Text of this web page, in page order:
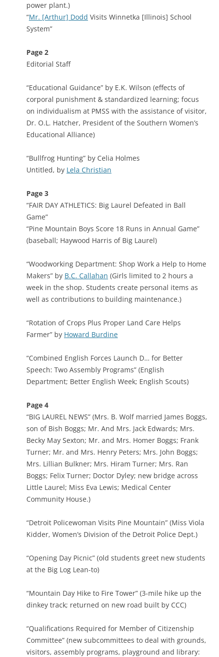
power plant.)
“Mr. [Arthur] Dodd Visits Winnetka [Illinois] School
System”
Page 2
Editorial Staff
“Educational Guidance” by E.K. Wilson (effects of
corporal punishment & standardized learning; focus
on individualism at PMSS with the assistance of visitor,
Dr. O.L. Hatcher, President of the Southern Women’s
Educational Alliance)
“Bullfrog Hunting” by Celia Holmes
Untitled, by Lela Christian
Page 3
“FAIR DAY ATHLETICS: Big Laurel Defeated in Ball
Game”
“Pine Mountain Boys Score 18 Runs in Annual Game”
(baseball; Haywood Harris of Big Laurel)
“Woodworking Department: Shop Work a Help to Home
Makers” by B.C. Callahan (Girls limited to 2 hours a
week in the shop. Students create personal items as
well as contributions to building maintenance.)
“Rotation of Crops Plus Proper Land Care Helps
Farmer” by Howard Burdine
“Combined English Forces Launch D… for Better
Speech: Two Assembly Programs” (English
Department; Better English Week; English Scouts)
Page 4
“BIG LAUREL NEWS” (Mrs. B. Wolf married James Boggs,
son of Bish Boggs; Mr. And Mrs. Jack Edwards; Mrs.
Becky May Sexton; Mr. and Mrs. Homer Boggs; Frank
Turner; Mr. and Mrs. Henry Peters; Mrs. John Boggs;
Mrs. Lillian Bulkner; Mrs. Hiram Turner; Mrs. Ran
Boggs; Felix Turner; Doctor Dyley; new bridge across
Little Laurel; Miss Eva Lewis; Medical Center
Community House.)
“Detroit Policewoman Visits Pine Mountain” (Miss Viola
Kidder, Women’s Division of the Detroit Police Dept.)
“Opening Day Picnic” (old students greet new students
at the Big Log Lean-to)
“Mountain Day Hike to Fire Tower” (3-mile hike up the
dinkey track; returned on new road built by CCC)
“Qualifications Required for Member of Citizenship
Committee” (new subcommittees to deal with grounds,
visitors, assembly programs, playground and library: